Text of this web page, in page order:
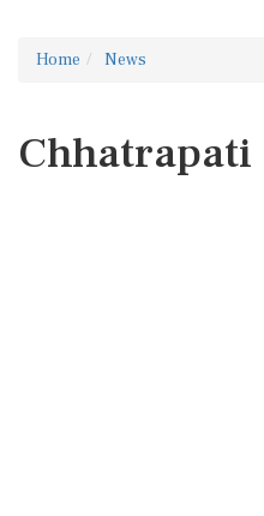
Home News
Chhatrapati